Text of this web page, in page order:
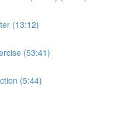
(13:12)
(53:41)
(5:44)